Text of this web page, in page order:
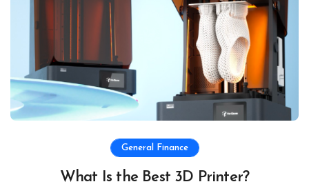
General Finance
What Is the Best 3D Printer?